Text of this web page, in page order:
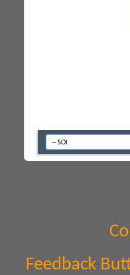
Feedback